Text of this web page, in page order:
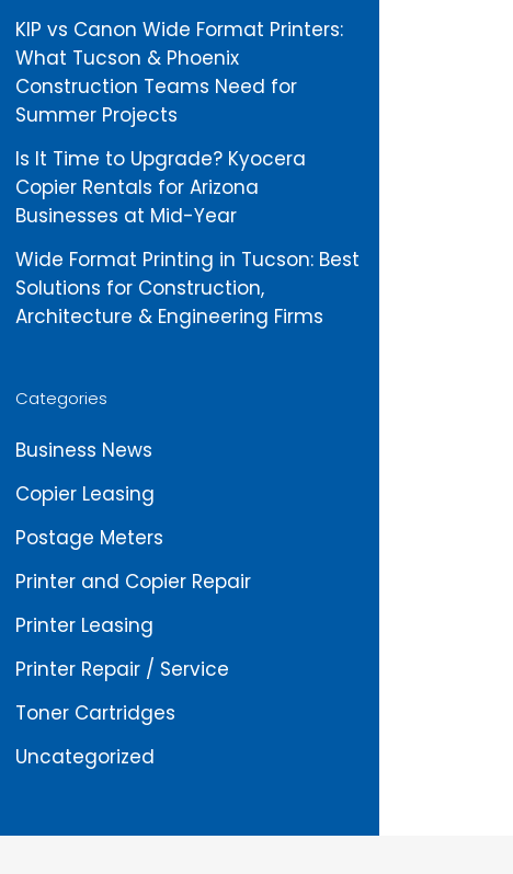
KIP vs Canon Wide Format Printers:
What Tucson & Phoenix
Construction Teams Need for
Summer Projects
Is It Time to Upgrade? Kyocera
Copier Rentals for Arizona
Businesses at Mid-Year
Wide Format Printing in Tucson: Best
Solutions for Construction,
Architecture & Engineering Firms
Categories
Business News
Copier Leasing
Postage Meters
Printer and Copier Repair
Printer Leasing
Printer Repair / Service
Toner Cartridges
Uncategorized